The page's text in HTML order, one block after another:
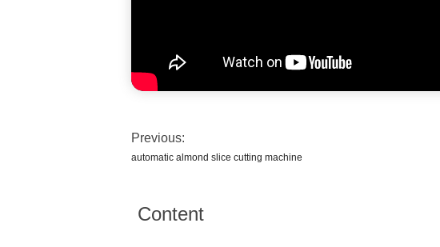
Previous:
automatic almond slice cutting machine
Content